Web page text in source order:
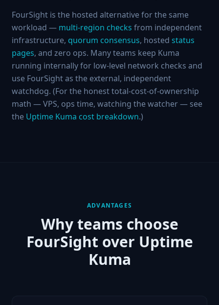
FourSight is the hosted alternative for the same
workload — multi-region checks from independent
infrastructure, quorum consensus, hosted status
pages, and zero ops. Many teams keep Kuma
running internally for low-level network checks and
use FourSight as the external, independent
watchdog. (For the honest total-cost-of-ownership
math — VPS, ops time, watching the watcher — see
the Uptime Kuma cost breakdown.)
ADVANTAGES
Why teams choose
FourSight over Uptime
Kuma